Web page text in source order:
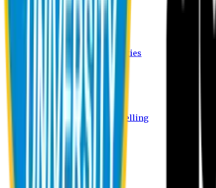
Student Activities
Student Affairs Activities
Career Services Activities
International Office Activities
Hostel Facilities
Free Transport Facilities
Free Medical Facilities
Free Psycho-Social Counselling
Student Portal